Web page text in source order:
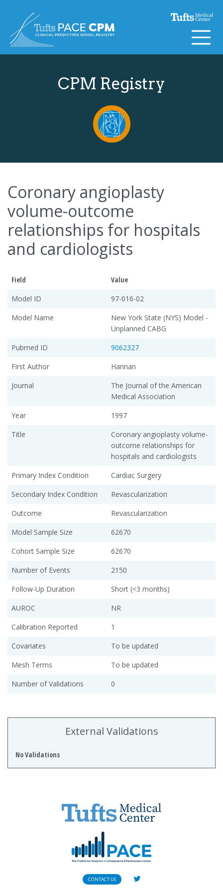
CPM Registry
Coronary angioplasty
volume-outcome
relationships for hospitals
and cardiologists
Field
Value
Model ID
97-016-02
Model Name
New York State (NYS) Model -
Unplanned CABG
Pubmed ID
9062327
First Author
Hannan
Journal
The Journal of the American
Medical Association
Year
1997
Title
Coronary angioplasty volume-
outcome relationships for
hospitals and cardiologists
Primary Index Condition
Cardiac Surgery
Secondary Index Condition
Revascularization
Outcome
Revascularization
Model Sample Size
62670
Cohort Sample Size
62670
Number of Events
2150
Follow-Up Duration
Short (<3 months)
AUROC
NR
Calibration Reported
1
Covariates
To be updated
Mesh Terms
To be updated
Number of Validations
0
External Validations
No Validations
CONTACT US